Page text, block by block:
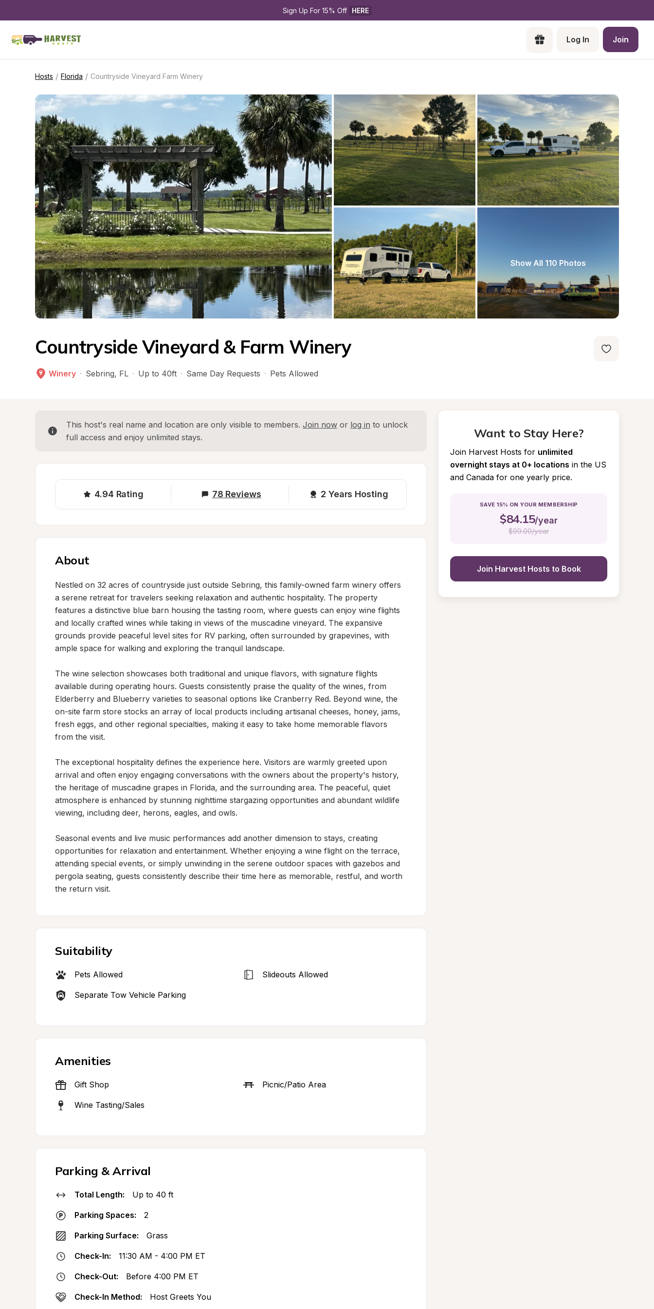
Sign Up For 15% Off HERE
Log In Join
Hosts / Florida / Countryside Vineyard Farm Winery
Show All 110 Photos
Countryside Vineyard & Farm Winery
Winery · Sebring, FL · Up to 40ft · Same Day Requests · Pets Allowed
This host's real name and location are only visible to members. Join now or log in to unlock
full access and enjoy unlimited stays.
4.94 Rating 78 Reviews 2 Years Hosting
About
Nestled on 32 acres of countryside just outside Sebring, this family-owned farm winery offers
a serene retreat for travelers seeking relaxation and authentic hospitality. The property
features a distinctive blue barn housing the tasting room, where guests can enjoy wine flights
and locally crafted wines while taking in views of the muscadine vineyard. The expansive
grounds provide peaceful level sites for RV parking, often surrounded by grapevines, with
ample space for walking and exploring the tranquil landscape.
The wine selection showcases both traditional and unique flavors, with signature flights
available during operating hours. Guests consistently praise the quality of the wines, from
Elderberry and Blueberry varieties to seasonal options like Cranberry Red. Beyond wine, the
on-site farm store stocks an array of local products including artisanal cheeses, honey, jams,
fresh eggs, and other regional specialties, making it easy to take home memorable flavors
from the visit.
The exceptional hospitality defines the experience here. Visitors are warmly greeted upon
arrival and often enjoy engaging conversations with the owners about the property's history,
the heritage of muscadine grapes in Florida, and the surrounding area. The peaceful, quiet
atmosphere is enhanced by stunning nighttime stargazing opportunities and abundant wildlife
viewing, including deer, herons, eagles, and owls.
Seasonal events and live music performances add another dimension to stays, creating
opportunities for relaxation and entertainment. Whether enjoying a wine flight on the terrace,
attending special events, or simply unwinding in the serene outdoor spaces with gazebos and
pergola seating, guests consistently describe their time here as memorable, restful, and worth
the return visit.
Suitability
Pets Allowed Slideouts Allowed
Separate Tow Vehicle Parking
Amenities
Gift Shop Picnic/Patio Area
Wine Tasting/Sales
Parking & Arrival
Total Length: Up to 40 ft
Parking Spaces: 2
Parking Surface: Grass
Check-In: 11:30 AM - 4:00 PM ET
Check-Out: Before 4:00 PM ET
Check-In Method: Host Greets You
Want to Stay Here?
Join Harvest Hosts for unlimited
overnight stays at 0+ locations in the US
and Canada for one yearly price.
SAVE 15% ON YOUR MEMBERSHIP
$84.15/year
$99.00/year
Join Harvest Hosts to Book